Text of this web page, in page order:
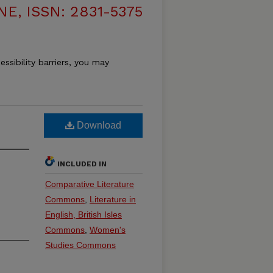
ISSN: 2831-5375
barriers, you may
Download
INCLUDED IN
Comparative Literature
Commons Literature in
English, British Isles
Commons Women's
Studies Commons